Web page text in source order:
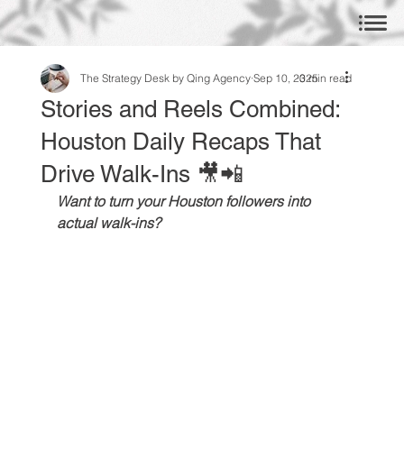
Stories and Reels Combined:
Houston Daily Recaps That
Drive Walk-Ins 🎥📲
The Strategy Desk by Qing Agency Sep 10, 20253 min read
Want to turn your Houston followers into
actual walk-ins?